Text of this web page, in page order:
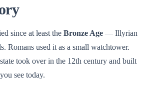
since at least the Bronze Age — Illyrian
Romans used it as a small watchtower.
took over in the 12th century and built
see today.